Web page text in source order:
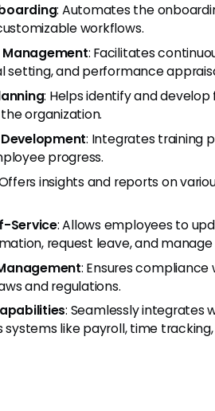
: Automates the
workflows.
: Facilitates
setting, and performance
: Helps identify and develop
organization.
: Integrates training
progress.
insights and reports on
Service: Allows employees to
request leave, and manage
: Ensures compliance
and regulations.
: Seamlessly integrates
systems like payroll, time